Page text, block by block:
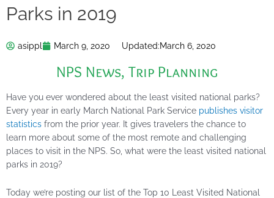
Parks in 2019
asippl March 9, 2020 Updated:March 6, 2020
NPS News, Trip Planning
Have you ever wondered about the least visited national parks?
Every year in early March National Park Service publishes visitor
statistics from the prior year. It gives travelers the chance to
learn more about some of the most remote and challenging
places to visit in the NPS. So, what were the least visited national
parks in 2019?
Today we’re posting our list of the Top 10 Least Visited National